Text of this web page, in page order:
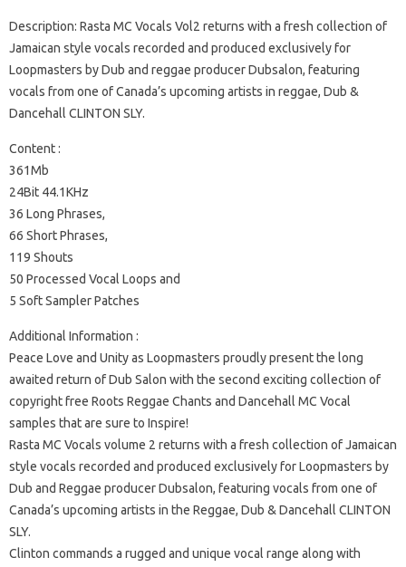
Description: Rasta MC Vocals Vol2 returns with a fresh collection of
Jamaican style vocals recorded and produced exclusively for
Loopmasters by Dub and reggae producer Dubsalon, featuring
vocals from one of Canada’s upcoming artists in reggae, Dub &
Dancehall CLINTON SLY.
Content :
361Mb
24Bit 44.1KHz
36 Long Phrases,
66 Short Phrases,
119 Shouts
50 Processed Vocal Loops and
5 Soft Sampler Patches
Additional Information :
Peace Love and Unity as Loopmasters proudly present the long
awaited return of Dub Salon with the second exciting collection of
copyright free Roots Reggae Chants and Dancehall MC Vocal
samples that are sure to Inspire!
Rasta MC Vocals volume 2 returns with a fresh collection of Jamaican
style vocals recorded and produced exclusively for Loopmasters by
Dub and Reggae producer Dubsalon, featuring vocals from one of
Canada’s upcoming artists in the Reggae, Dub & Dancehall CLINTON
SLY.
Clinton commands a rugged and unique vocal range along with